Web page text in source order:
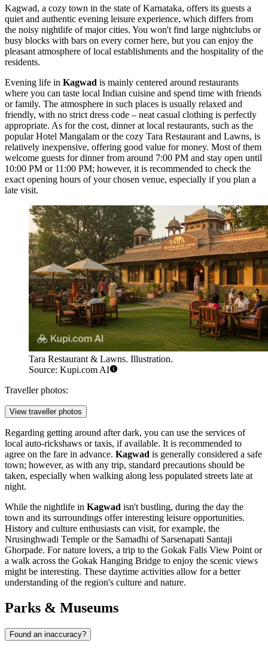
Kagwad, a cozy town in the state of Karnataka, offers its guests a
quiet and authentic evening leisure experience, which differs from
the noisy nightlife of major cities. You won't find large nightclubs or
busy blocks with bars on every corner here, but you can enjoy the
pleasant atmosphere of local establishments and the hospitality of the
residents.
Evening life in Kagwad is mainly centered around restaurants
where you can taste local Indian cuisine and spend time with friends
or family. The atmosphere in such places is usually relaxed and
friendly, with no strict dress code – neat casual clothing is perfectly
appropriate. As for the cost, dinner at local restaurants, such as the
popularHotel Mangalam or the cozy Tara Restaurant and Lawns, is
relatively inexpensive, offering good value for money. Most of them
welcome guests for dinner from around 7:00 PM and stay open until
10:00 PM or 11:00 PM; however, it is recommended to check the
exact opening hours of your chosen venue, especially if you plan a
late visit.
Tara Restaurant & Lawns. Illustration.
Source: Kupi.com AI
Traveller photos:
View traveller photos
Regarding getting around after dark, you can use the services of
local auto-rickshaws or taxis, if available. It is recommended to
agree on the fare in advance. Kagwad is generally considered a safe
town; however, as with any trip, standard precautions should be
taken, especially when walking along less populated streets late at
night.
While the nightlife in Kagwad isn't bustling, during the day the
town and its surroundings offer interesting leisure opportunities.
History and culture enthusiasts can visit, for example, the
Nrusinghwadi Temple or the Samadhi of Sarsenapati Santaji
Ghorpade. For nature lovers, a trip to the Gokak Falls View Point or
a walk across the Gokak Hanging Bridge to enjoy the scenic views
might be interesting. These daytime activities allow for a better
understanding of the region's culture and nature.
Parks & Museums
Found an inaccuracy?